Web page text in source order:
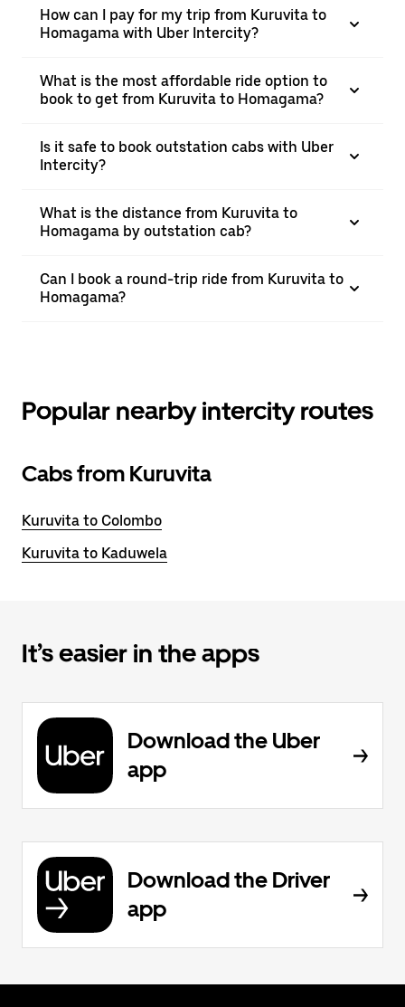
How can I pay for my trip from Kuruvita to
Homagama with Uber Intercity?
What is the most affordable ride option to
book to get from Kuruvita to Homagama?
Is it safe to book outstation cabs with Uber
Intercity?
What is the distance from Kuruvita to
Homagama by outstation cab?
Can I book a round-trip ride from Kuruvita to
Homagama?
Popular nearby intercity routes
Cabs from Kuruvita
Kuruvita to Colombo
Kuruvita to Kaduwela
It’s easier in the apps
Download the Uber
app
Download the Driver
app